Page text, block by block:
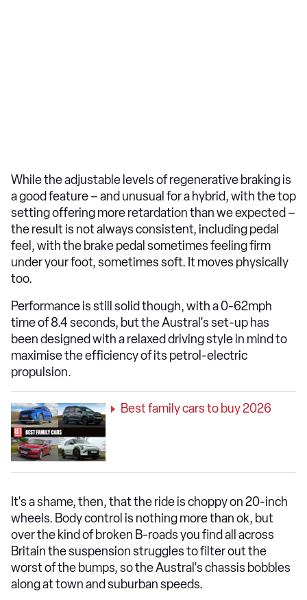
While the adjustable levels of regenerative braking is
a good feature – and unusual for a hybrid, with the top
setting offering more retardation than we expected –
the result is not always consistent, including pedal
feel, with the brake pedal sometimes feeling firm
under your foot, sometimes soft. It moves physically
too.
Performance is still solid though, with a 0-62mph
time of 8.4 seconds, but the Austral's set-up has
been designed with a relaxed driving style in mind to
maximise the efficiency of its petrol-electric
propulsion.
Best family cars to buy 2026
It's a shame, then, that the ride is choppy on 20-inch
wheels. Body control is nothing more than ok, but
over the kind of broken B-roads you find all across
Britain the suspension struggles to filter out the
worst of the bumps, so the Austral's chassis bobbles
along at town and suburban speeds.